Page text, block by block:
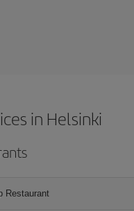
in Helsinki
Restaurant